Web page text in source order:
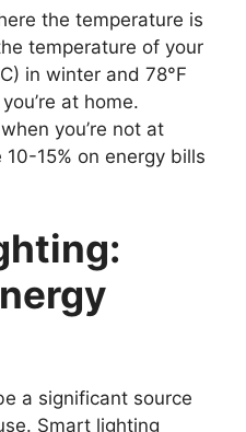
the temperature is
temperature of your
in winter and 78°F
at home.
you’re not at
15% on energy bills
a significant source
Smart lighting